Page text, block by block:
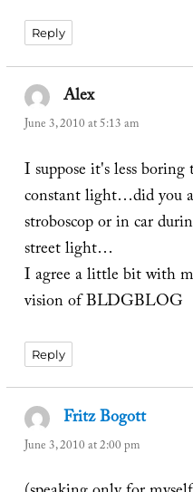
Reply
Alexsays:
June 3, 2010 at 5:13 am
I suppose it's less
constant light…did you
stroboscop or in car
street light…
I agree a little bit with
vision of BLDGBLOG
Reply
Fritz Bogottsays:
June 3, 2010 at 2:00 pm